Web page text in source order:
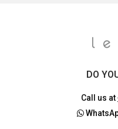
DO
Call us at